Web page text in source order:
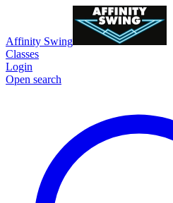
Affinity Swing
Classes
Login
Open search